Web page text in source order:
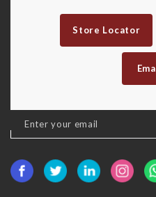
Store Locator
Sign
Up
Our